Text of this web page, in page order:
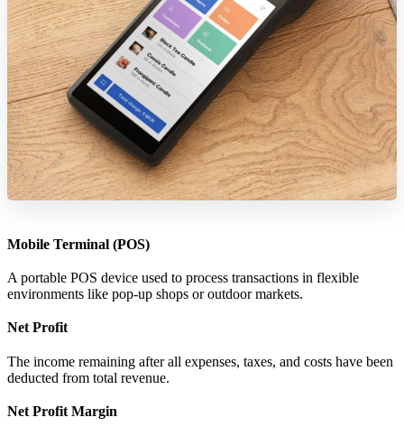
Mobile Terminal (POS)
A portable POS device used to process transactions in flexible
environments like pop-up shops or outdoor markets.
Net Profit
The income remaining after all expenses, taxes, and costs have been
deducted from total revenue.
Net Profit Margin